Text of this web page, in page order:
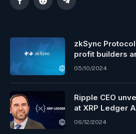
FacebookReddit Telegram
zkSync
profit builders
05/10/2024
Ripple CEO
at XRP Ledger
06/12/2024